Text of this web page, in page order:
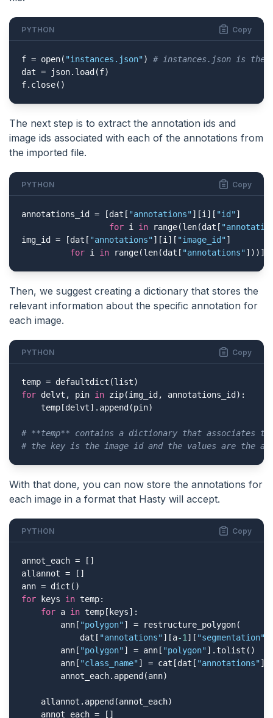
PYTHON Copy
f = open( "instances.json") # instances.json is the
dat = json.load(f)
f.close()
The next step is to extract the annotation ids and
image ids associated with each of the annotations from
the imported file.
PYTHON Copy
annotations_id = [dat[ "annotations"][i][ "id"]
for i in range(len(dat[
img_id = [dat[ "annotations"][i][ "image_id"]
for i in range(len(dat[ "annotations"]))]
Then, we suggest creating a dictionary that stores the
relevant information about the specific annotation for
each image.
PYTHON Copy
for delvt, pin in zip(img_id, annotations_id):
    temp[delvt].append(pin)
# **temp** contains a dictionary that associates
# the key is the image id and the values are the
With that done, you can now store the annotations for
each image in a format that Hasty will accept.
PYTHON Copy
annot_each = []
allannot = []
for keys in temp:
for a in temp[keys]:
        ann[
"polygon"] = restructure_polygon(
            dat[
"annotations"][a-1 ][ "segmentation"
        ann[
"polygon"] = ann[ "polygon"].tolist()
        ann[
"class_name"] = cat[dat[ "annotations"
        annot_each.append(ann)
    allannot.append(annot_each)
    annot_each = []